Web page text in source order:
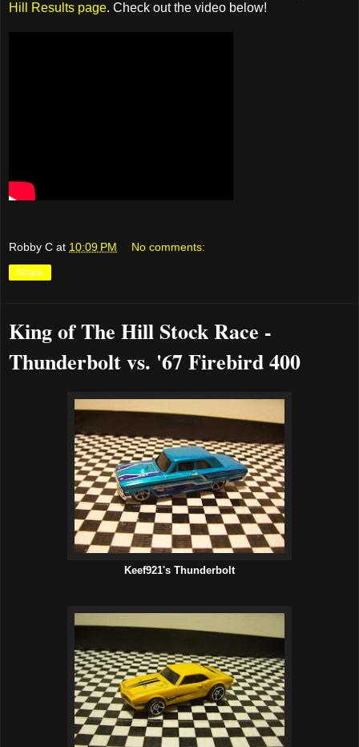
Hill Results page. Check out the video below!
Robby C at 10:09 PM No comments:
Share
King of The Hill Stock Race -
Thunderbolt vs. '67 Firebird 400
Keef921's Thunderbolt